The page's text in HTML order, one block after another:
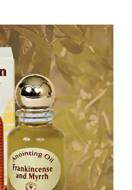
$100.00.$50.00.